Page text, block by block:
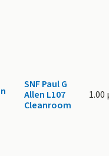
SNF Paul G
Allen L107
Cleanroom
1.00